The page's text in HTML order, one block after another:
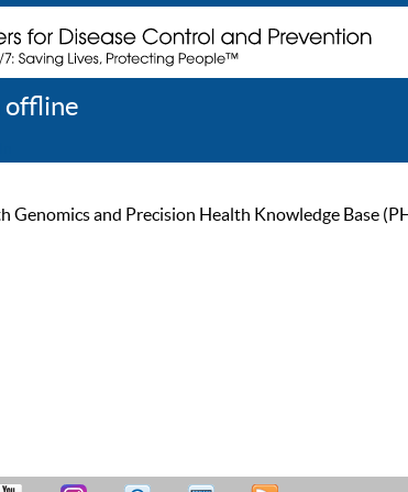
offline
Genomics and Precision Health Knowledge Base